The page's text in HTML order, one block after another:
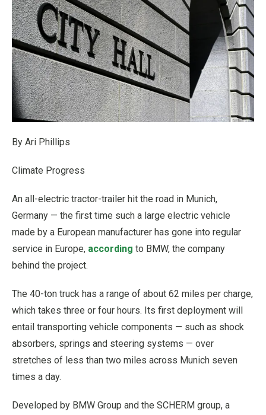
By Ari Phillips
Climate Progress
An all-electric tractor-trailer hit the road in Munich,
Germany — the first time such a large electric vehicle
made by a European manufacturer has gone into regular
service in Europe, according to BMW, the company
behind the project.
The 40-ton truck has a range of about 62 miles per charge,
which takes three or four hours. Its first deployment will
entail transporting vehicle components — such as shock
absorbers, springs and steering systems — over
stretches of less than two miles across Munich seven
times a day.
Developed by BMW Group and the SCHERM group, a